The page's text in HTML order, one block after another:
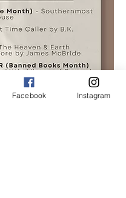
Facebook Instagram